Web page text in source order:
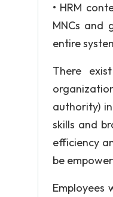
• HRM
MNCs and
entire
There
authority)
skills and
efficiency
be
Employees